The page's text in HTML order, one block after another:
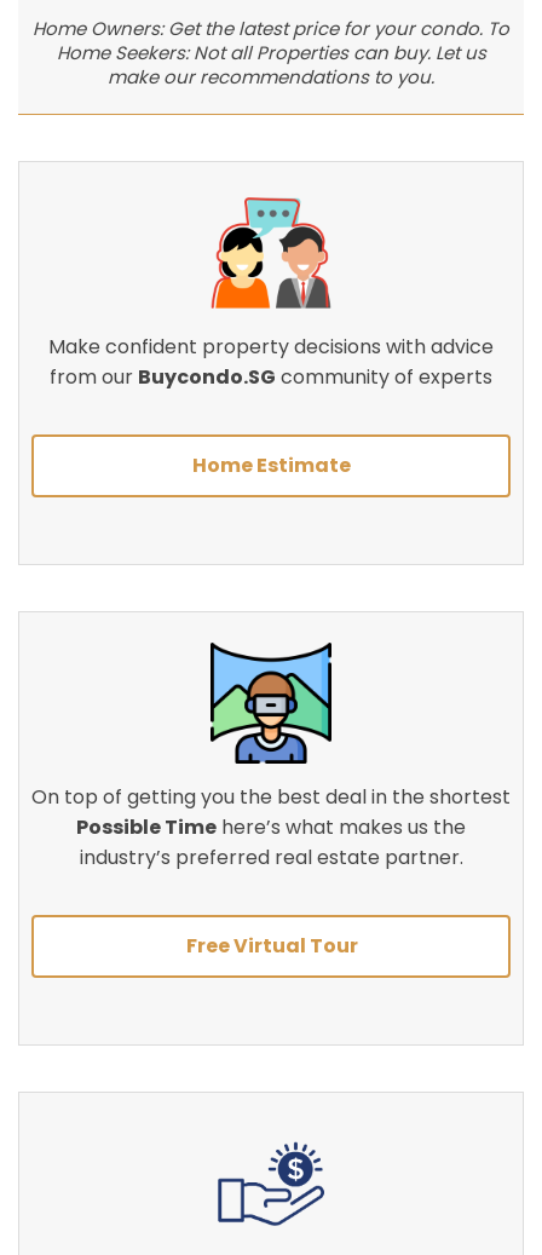
Home Owners: Get the latest price for your condo. To
Home Seekers: Not all Properties can buy. Let us
make our recommendations to you.
Make confident property decisions with advice
from our Buycondo.SG community of experts
Home Estimate
On top of getting you the best deal in the shortest
Possible Time here’s what makes us the
industry’s preferred real estate partner.
Free Virtual Tour